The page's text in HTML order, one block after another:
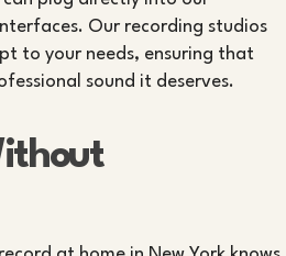
Our recording studios
to your needs, ensuring that
sound it deserves.